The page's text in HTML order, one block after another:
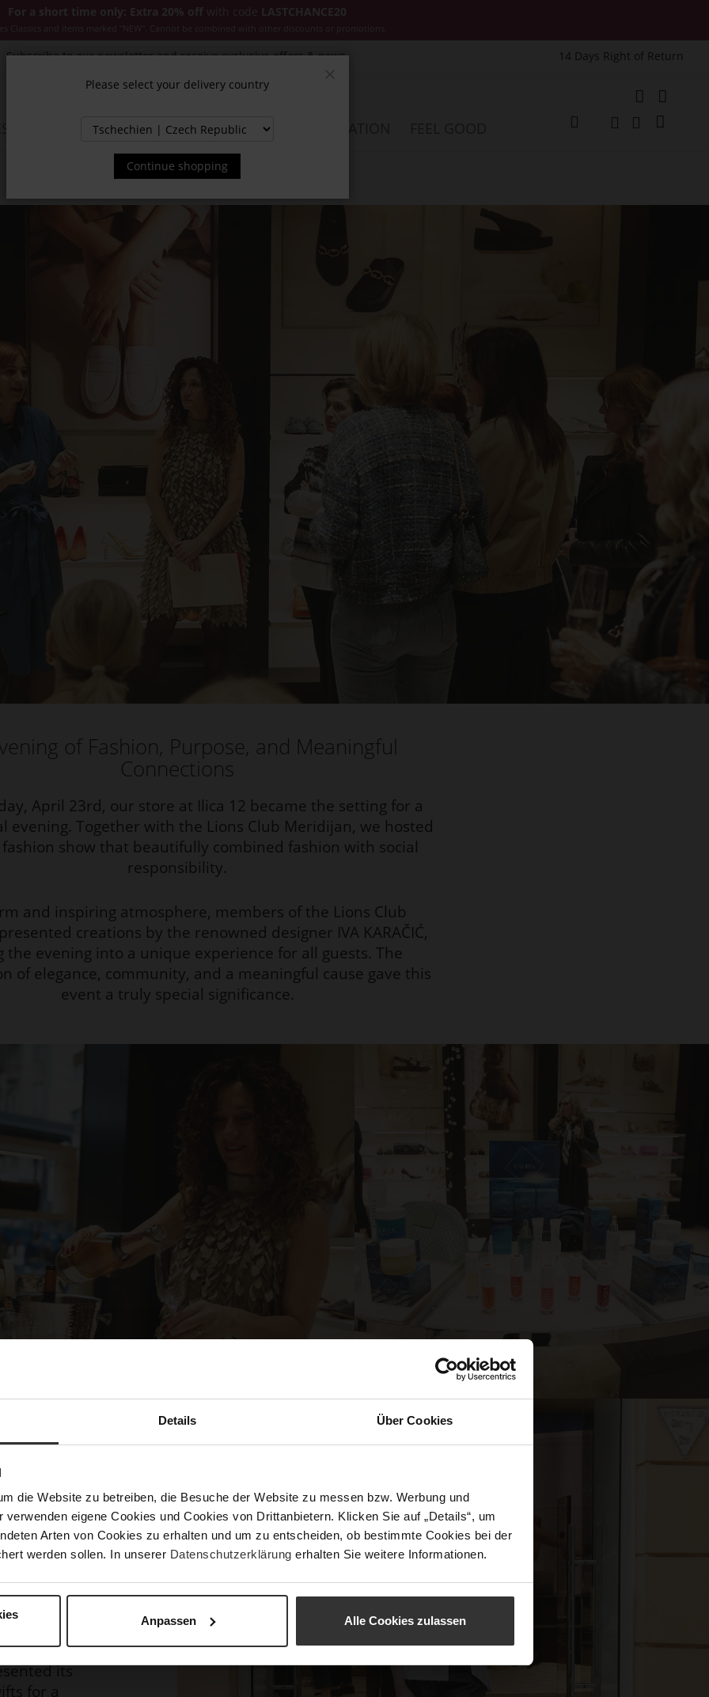
Details Über Cookies
die Website zu betreiben, die Besuche der Website zu messen bzw. Werbung und
verwenden eigene Cookies und Cookies von Drittanbietern. Klicken Sie auf „Details“, um
Arten von Cookies zu erhalten und um zu entscheiden, ob bestimmte Cookies bei der
werden sollen. In unserer Datenschutzerklärung erhalten Sie weitere Informationen.
Anpassen Alle Cookies zulassen
For a short time only: Extra 20% off with code LASTCHANCE20
Classics and items marked "NEW". Cannot be combined with other discounts or promotions.
Subscribe to our newsletter and receive exclusive offers & news. 14 Days Right of Return
Change
JACKETS & COATS NEW SALE
Search
of Fashion, Purpose, and Meaningful
Connections
April 23rd, our store at Ilica 12 became the setting for a
evening. Together with the Lions Club Meridijan, we hosted
show that beautifully combined fashion with social
responsibility.
and inspiring atmosphere, members of the Lions Club
creations by the renowned designer IVA KARAČIĆ,
the evening into a unique experience for all guests. The
of elegance, community, and a meaningful cause gave this
event a truly special significance.
were
an
children
many
on
living in
Benin.
Winery,
its
for a
Please select your delivery country
Continue shopping